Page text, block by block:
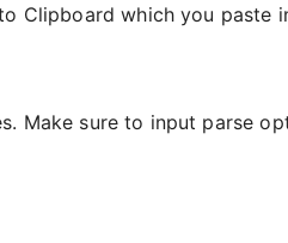
Clipboard which you paste
sure to input parse